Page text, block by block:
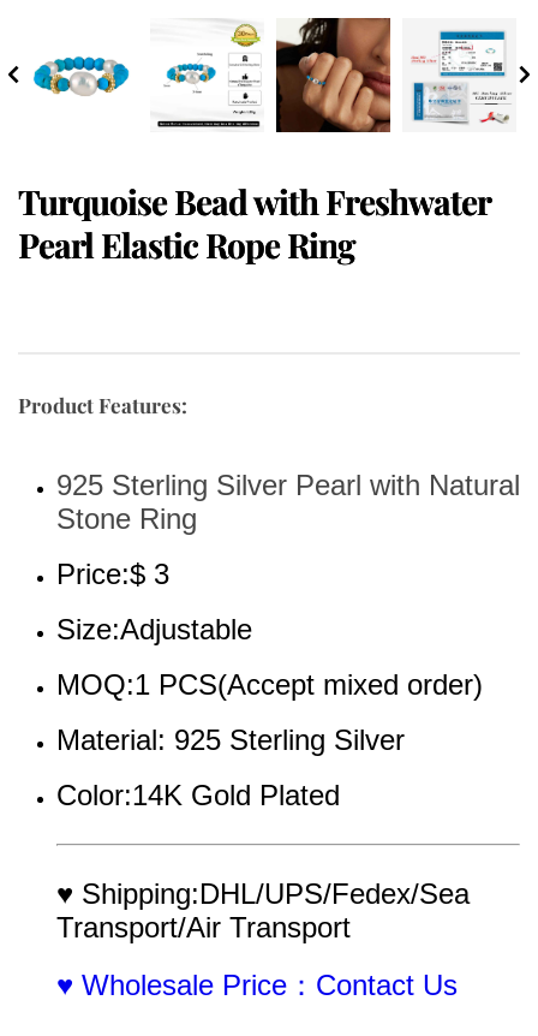
Turquoise Bead with Freshwater
Pearl Elastic Rope Ring
Product Features:
925 Sterling Silver Pearl with Natural
Stone Ring
Price:$ 3
Size:Adjustable
MOQ:1 PCS(Accept mixed order)
Material: 925 Sterling Silver
Color:14K Gold Plated
♥ Shipping:DHL/UPS/Fedex/Sea
Transport/Air Transport
♥ Wholesale Price：Contact Us